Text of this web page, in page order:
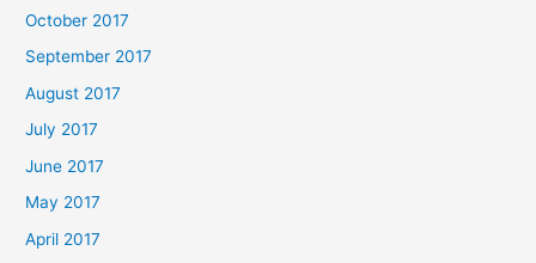
October 2017
September 2017
August 2017
July 2017
June 2017
May 2017
April 2017